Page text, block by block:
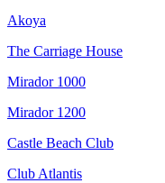
Akoya
The Carriage House
Mirador 1000
Mirador 1200
Castle Beach Club
Club Atlantis